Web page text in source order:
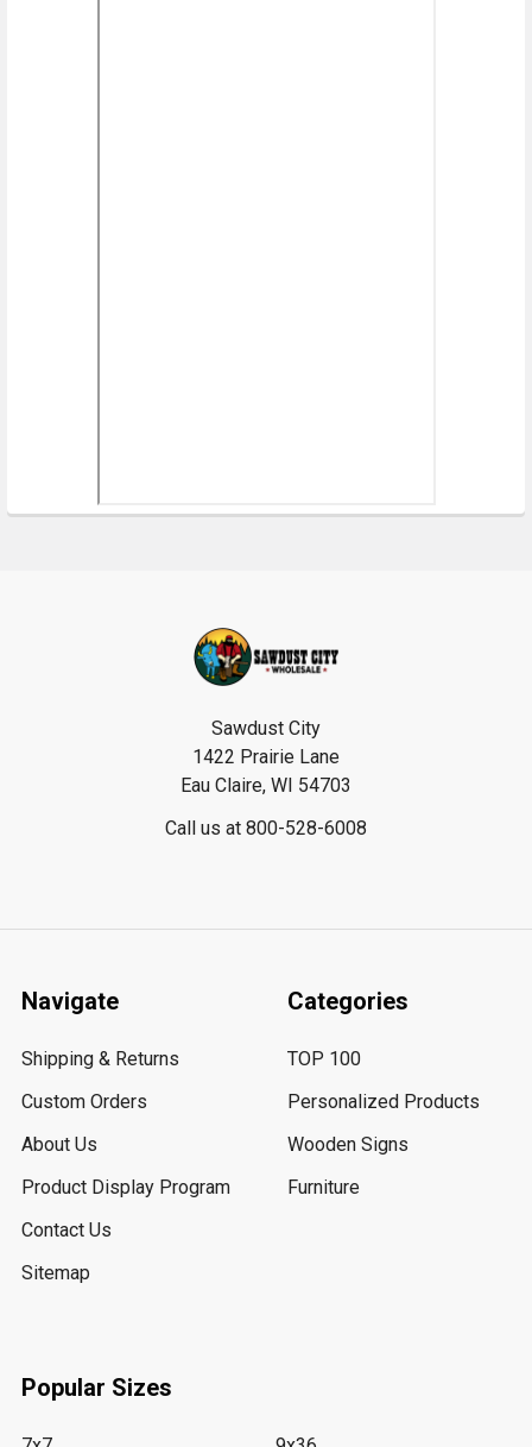
Sawdust City
1422 Prairie Lane
Eau Claire, WI 54703
Call us at 800-528-6008
Navigate
Shipping & Returns
Custom Orders
About Us
Product Display Program
Contact Us
Sitemap
Categories
TOP 100
Personalized Products
Wooden Signs
Furniture
Popular Sizes